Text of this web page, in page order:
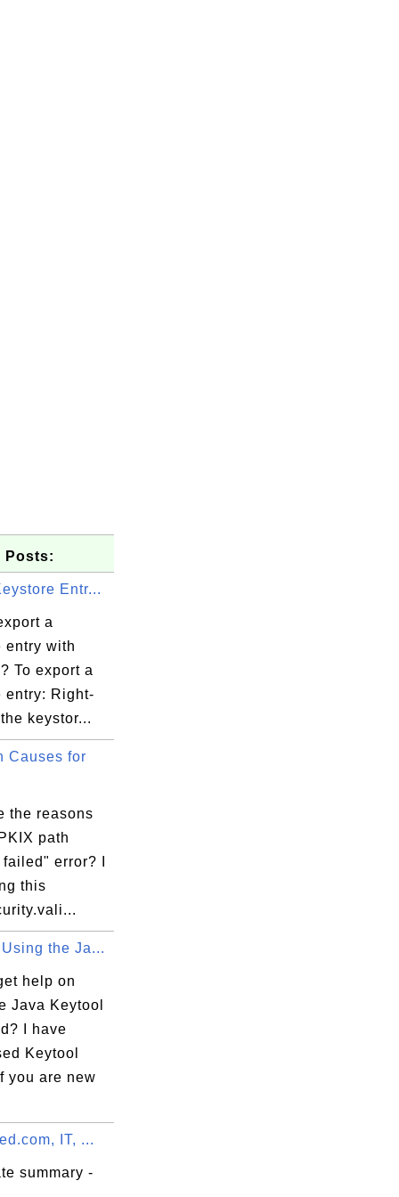
Posts:
Entr...
a
entry with
To export a
entry: Right-
keystor...
Causes for
the reasons
path
error? I
this
the Ja...
help on
Java Keytool
I have
Keytool
you are new
IT, ...
summary -